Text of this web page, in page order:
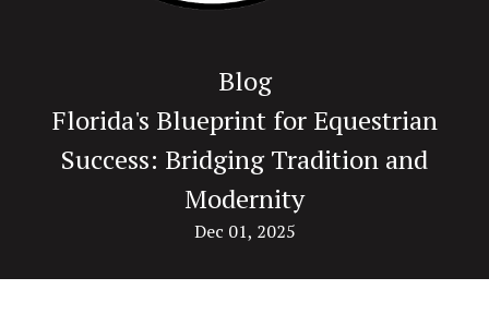
Blog
Florida's Blueprint for Equestrian
Success: Bridging Tradition and
Modernity
Dec 01, 2025